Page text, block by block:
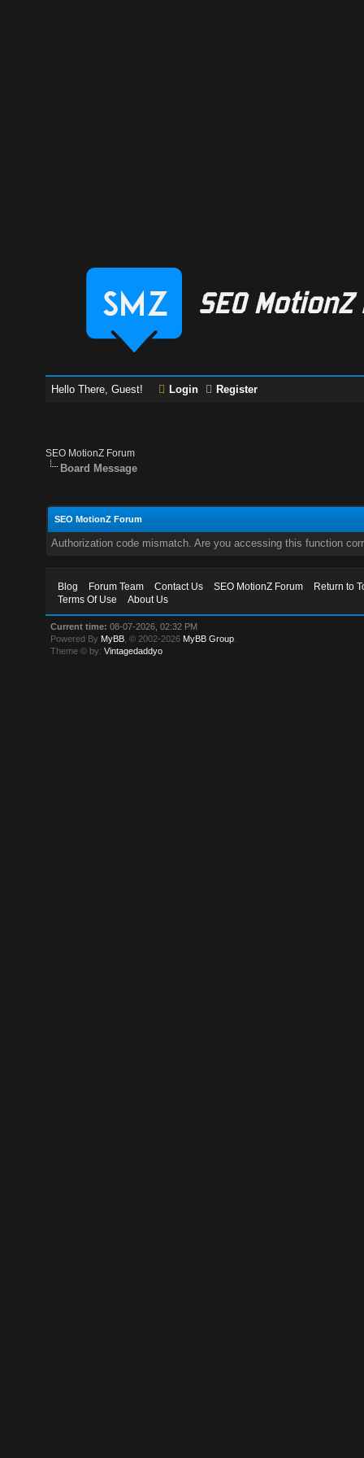
Hello There, Guest! Login Register
SEO MotionZ Forum
Board Message
SEO MotionZ Forum
Authorization code mismatch. Are you accessing this function
Blog Forum Team Contact Us SEO MotionZ Forum
Return to
Terms Of Use
About Us
Current time: 08-07-2026, 02:32 PM
Powered By MyBB , © 2002-2026 MyBB Group
Theme © by:Vintagedaddyo